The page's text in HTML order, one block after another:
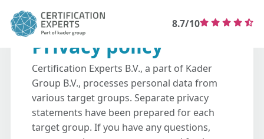
8.7/10
Privacy policy
Certification Experts B.V., a part of Kader
Group B.V., processes personal data from
various target groups. Separate privacy
statements have been prepared for each
target group. If you have any questions,